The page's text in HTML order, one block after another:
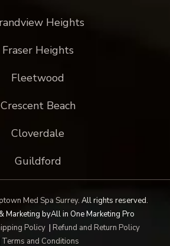
Heights
Fraser Heights
Fleetwood
Crescent Beach
Cloverdale
Guildford
Med Spa Surrey. All rights reserved.
Marketing byAll in One Marketing Pro
Policy| Refund and Return Policy
Terms and Conditions